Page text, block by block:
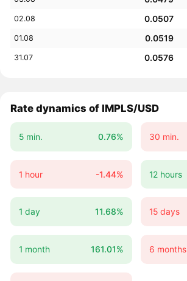
02.08 0.0507
01.08 0.0519
31.07 0.0576
Rate dynamics of IMPLS/USD
5 min. 0.76% 30 min.
1 hour -1.44% 12 hours
1 day 11.68% 15 days
1 month 161.01% 6 months